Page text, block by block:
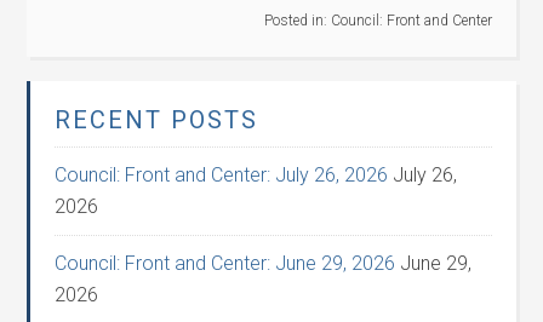
Posted in: Council: Front and Center
RECENT POSTS
Council: Front and Center: July 26, 2026 July 26,
2026
Council: Front and Center: June 29, 2026 June 29,
2026